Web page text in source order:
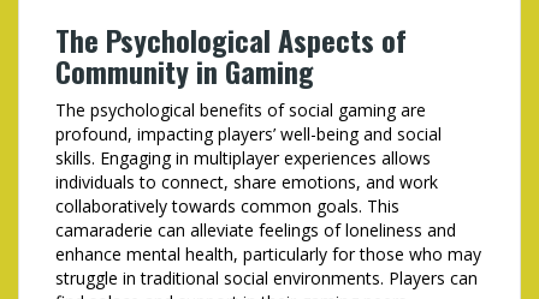
The Psychological Aspects of
Community in Gaming
The psychological benefits of social gaming are
profound, impacting players’ well-being and social
skills. Engaging in multiplayer experiences allows
individuals to connect, share emotions, and work
collaboratively towards common goals. This
camaraderie can alleviate feelings of loneliness and
enhance mental health, particularly for those who may
struggle in traditional social environments. Players can